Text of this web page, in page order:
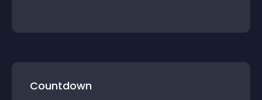
Countdown